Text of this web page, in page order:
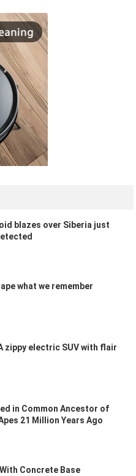
blazes over Siberia just
what we remember
zippy electric SUV with flair
in Common Ancestor of
21 Million Years Ago
Concrete Base